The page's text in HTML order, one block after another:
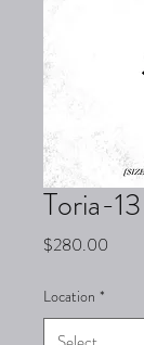
Toria-13
$280.00
Location *